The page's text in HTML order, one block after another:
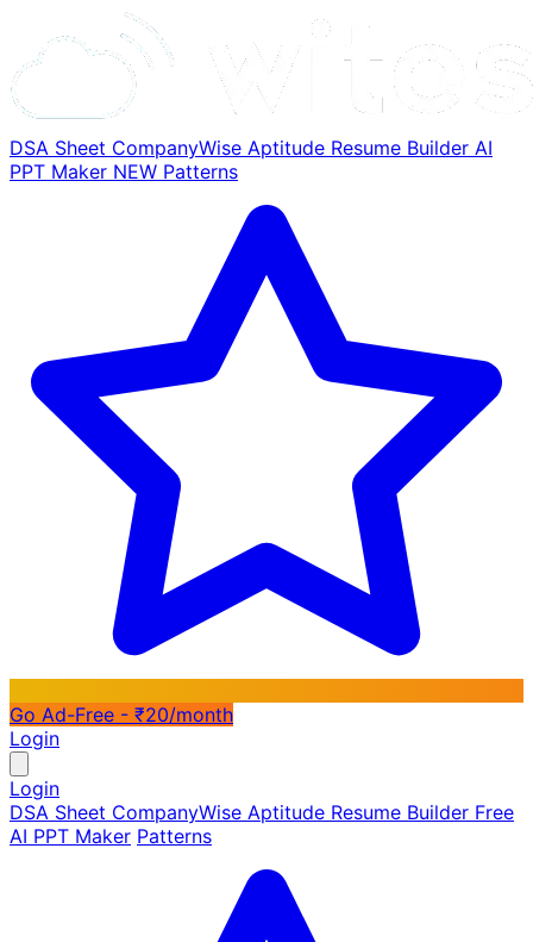
DSA Sheet CompanyWise Aptitude Resume Builder AI
PPT Maker NEW Patterns
Go Ad-Free - ₹20/month
Login
Login
DSA Sheet CompanyWise Aptitude Resume Builder Free
AI PPT Maker Patterns